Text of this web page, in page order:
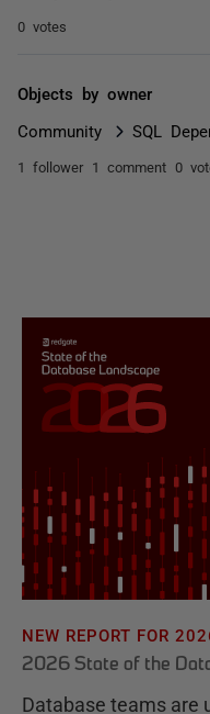
0 votes
Objects by owner
Community SQL
1 follower 1 comment 0